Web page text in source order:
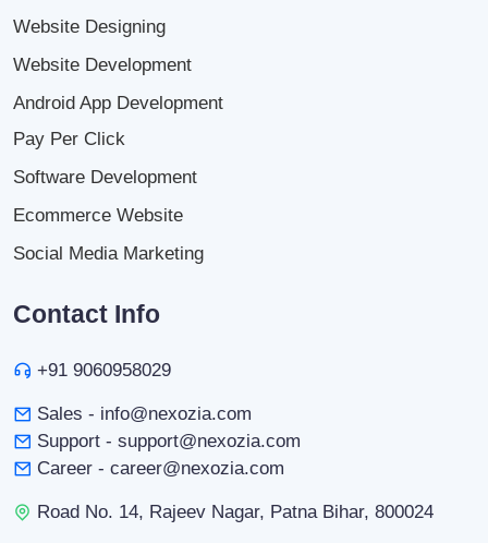
Website Designing
Website Development
Android App Development
Pay Per Click
Software Development
Ecommerce Website
Social Media Marketing
Contact Info
+91 9060958029
Sales - info@nexozia.com
Support - support@nexozia.com
Career - career@nexozia.com
Road No. 14, Rajeev Nagar, Patna Bihar, 800024